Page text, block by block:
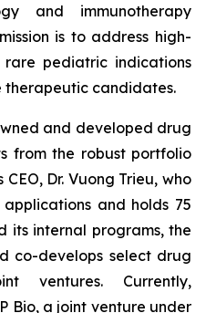
and immunotherapy
is to address high-
pediatric indications
candidates.
and developed drug
from the robust portfolio
Dr. Vuong Trieu, who
and holds 75
its internal programs, the
co-develops select drug
ventures. Currently,
Bio, a joint venture under